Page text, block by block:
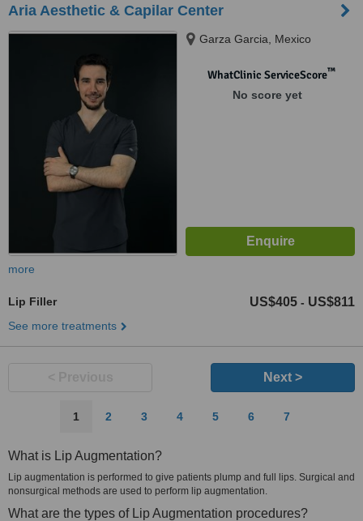
Aria Aesthetic & Capilar Center
Garza Garcia, Mexico
WhatClinic ServiceScore™
No score yet
more
Lip Filler US$405 - US$811
See more treatments
Next >
1 2 3 4 5 6 7
What is Lip Augmentation?
Lip augmentation is performed to give patients plump and full lips. Surgical and
nonsurgical methods are used to perform lip augmentation.
What are the types of Lip Augmentation procedures?